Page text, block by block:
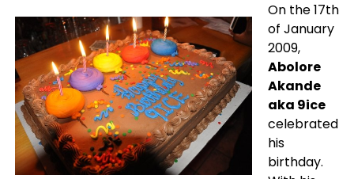
On the 17th
of January
2009,
Abolore
Akande
aka 9ice
celebrated
his
birthday.